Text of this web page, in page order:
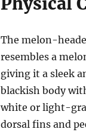
The melon-
resembles a
giving it a sleek
blackish body
white or light-
dorsal fins and